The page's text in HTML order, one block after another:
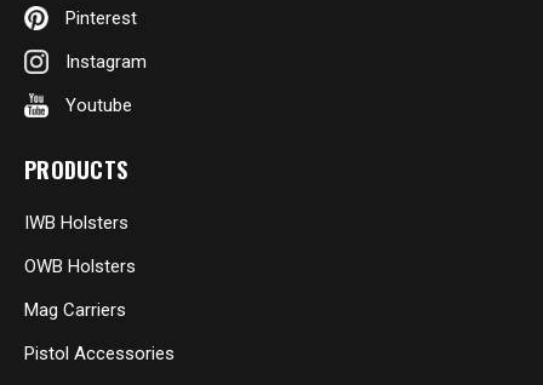
Pinterest
Instagram
Youtube
PRODUCTS
IWB Holsters
OWB Holsters
Mag Carriers
Pistol Accessories